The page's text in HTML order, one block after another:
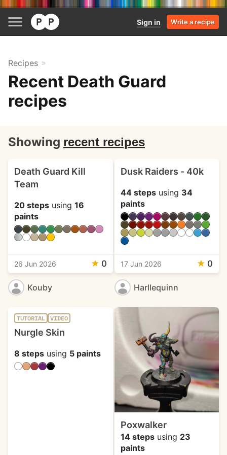
Sign in Write a recipe
Recipes
Recent Death Guard
recipes
Showing recent recipes
Death Guard Kill
Team
20 steps using 16
paints
26 Jun 2026 ★ 0
Kouby
Dusk Raiders - 40k
44 stepsusing 34
paints
17 Jun 2026 ★ 0
Harllequinn
TUTORIAL VIDEO
Nurgle Skin
8 steps using 5 paints
Poxwalker
14 stepsusing 23
paints